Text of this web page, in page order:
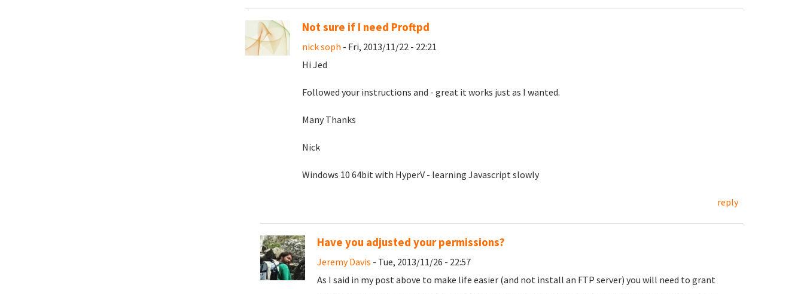
Not sure if I need Proftpd
nick soph - Fri, 2013/11/22 - 22:21
Hi Jed
Followed your instructions and - great it works just as I wanted.
Many Thanks
Nick
Windows 10 64bit with HyperV - learning Javascript slowly
reply
Have you adjusted your permissions?
Jeremy Davis - Tue, 2013/11/26 - 22:57
As I said in my post above to make life easier (and not install an FTP server) you will need to grant